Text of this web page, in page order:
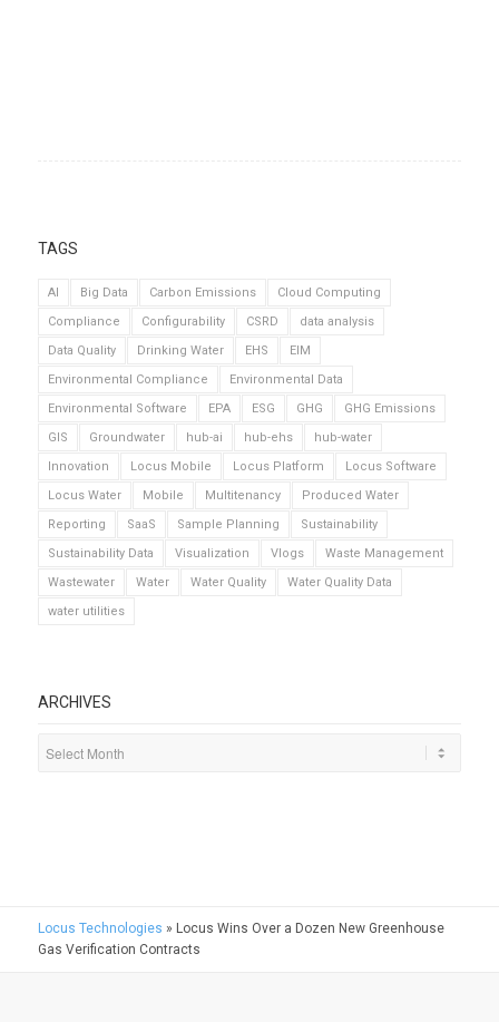
TAGS
AI Big Data Carbon Emissions
Cloud Computing
Compliance
Configurability CSRD
data analysis
Data Quality
Drinking Water EHS
EIM
Environmental Compliance
Environmental Data
Environmental Software
EPA ESG GHG
GHG Emissions
GIS
Groundwater hub-ai hub-ehs
hub-water
Innovation
Locus Mobile Locus Platform
Locus Software
Locus Water
Mobile Multitenancy
Produced Water
Reporting
SaaS Sample Planning
Sustainability
Sustainability Data
Visualization Vlogs
Waste Management
Wastewater
Water Water Quality
Water Quality Data
water utilities
ARCHIVES
Locus Technologies » Locus Wins Over a Dozen New Greenhouse
Gas Verification Contracts